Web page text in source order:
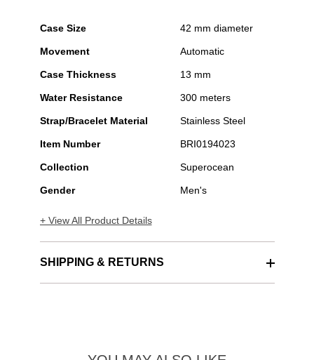
Case Size 42 mm diameter
Movement Automatic
Case Thickness 13 mm
Water Resistance 300 meters
Strap/Bracelet Material Stainless Steel
Item Number BRI0194023
Collection Superocean
Gender Men's
+ View All Product Details
SHIPPING & RETURNS